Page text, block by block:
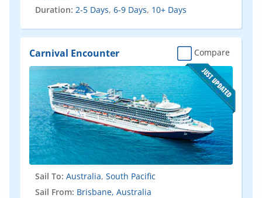
Duration: 2-5 Days, 6-9 Days, 10+ Days
Carnival Encounter Compare
Sail To: Australia, South Pacific
Sail From: Brisbane, Australia